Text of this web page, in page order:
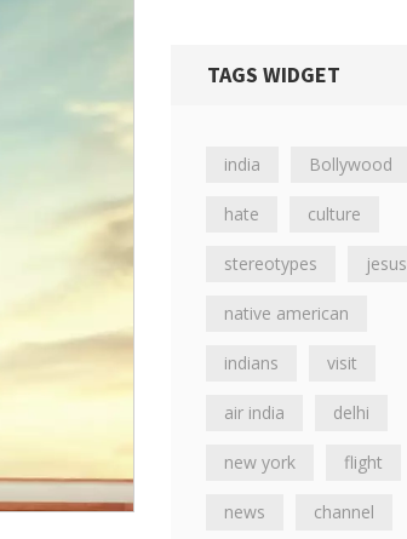
TAGS WIDGET
india Bollywood
hate culture
stereotypes jesus
native american
indians visit
air india delhi
new york flight
news channel